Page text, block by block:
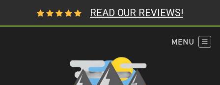
READ OUR REVIEWS!